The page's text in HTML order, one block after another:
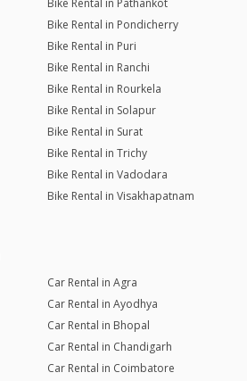
Bike Rental in Pathankot
Bike Rental in Pondicherry
Bike Rental in Puri
Bike Rental in Ranchi
Bike Rental in Rourkela
Bike Rental in Solapur
Bike Rental in Surat
Bike Rental in Trichy
Bike Rental in Vadodara
Bike Rental in Visakhapatnam
Car Rental in Agra
Car Rental in Ayodhya
Car Rental in Bhopal
Car Rental in Chandigarh
Car Rental in Coimbatore